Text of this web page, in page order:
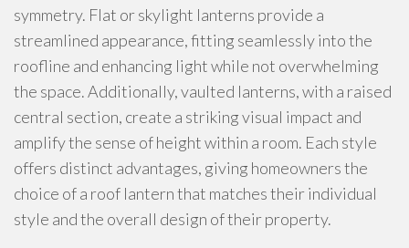
symmetry. Flat or skylight lanterns provide a
streamlined appearance, fitting seamlessly into the
roofline and enhancing light while not overwhelming
the space. Additionally, vaulted lanterns, with a raised
central section, create a striking visual impact and
amplify the sense of height within a room. Each style
offers distinct advantages, giving homeowners the
choice of a roof lantern that matches their individual
style and the overall design of their property.